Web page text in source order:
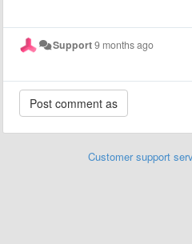
Support9 months ago
Customer support